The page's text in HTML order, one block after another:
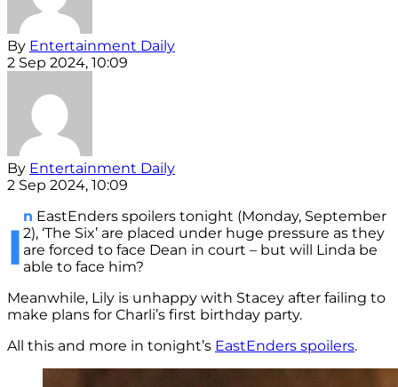
By Entertainment Daily
2 Sep 2024, 10:09
By Entertainment Daily
2 Sep 2024, 10:09
I
n EastEnders spoilers tonight (Monday, September
2), ‘The Six’ are placed under huge pressure as they
are forced to face Dean in court – but will Linda be
able to face him?
Meanwhile, Lily is unhappy with Stacey after failing to
make plans for Charli’s first birthday party.
All this and more in tonight’s EastEnders spoilers.